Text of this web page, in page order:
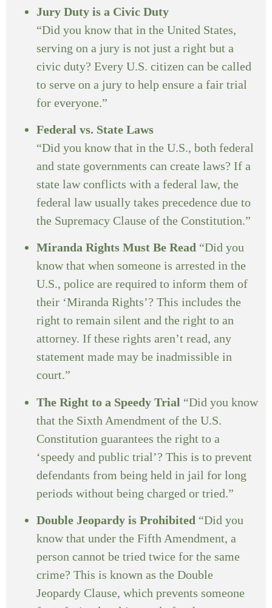
Jury Duty is a Civic Duty
“Did you know that in the United States,
serving on a jury is not just a right but a
civic duty? Every U.S. citizen can be called
to serve on a jury to help ensure a fair trial
for everyone.”
Federal vs. State Laws
“Did you know that in the U.S., both federal
and state governments can create laws? If a
state law conflicts with a federal law, the
federal law usually takes precedence due to
the Supremacy Clause of the Constitution.”
Miranda Rights Must Be Read “Did you
know that when someone is arrested in the
U.S., police are required to inform them of
their ‘Miranda Rights’? This includes the
right to remain silent and the right to an
attorney. If these rights aren’t read, any
statement made may be inadmissible in
court.”
The Right to a Speedy Trial “Did you know
that the Sixth Amendment of the U.S.
Constitution guarantees the right to a
‘speedy and public trial’? This is to prevent
defendants from being held in jail for long
periods without being charged or tried.”
Double Jeopardy is Prohibited “Did you
know that under the Fifth Amendment, a
person cannot be tried twice for the same
crime? This is known as the Double
Jeopardy Clause, which prevents someone